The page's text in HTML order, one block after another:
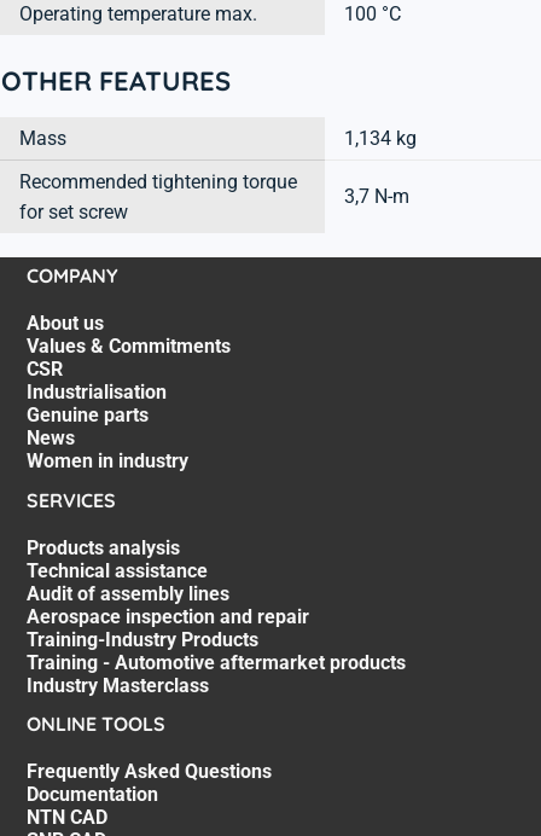
Operating temperature max.
100 °C
OTHER FEATURES
Mass
1,134 kg
Recommended tightening torque
for set screw
3,7 N-m
COMPANY
About us
Values & Commitments
CSR
Industrialisation
Genuine parts
News
Women in industry
SERVICES
Products analysis
Technical assistance
Audit of assembly lines
Aerospace inspection and repair
Training-Industry Products
Training - Automotive aftermarket products
Industry Masterclass
ONLINE TOOLS
Frequently Asked Questions
Documentation
NTN CAD